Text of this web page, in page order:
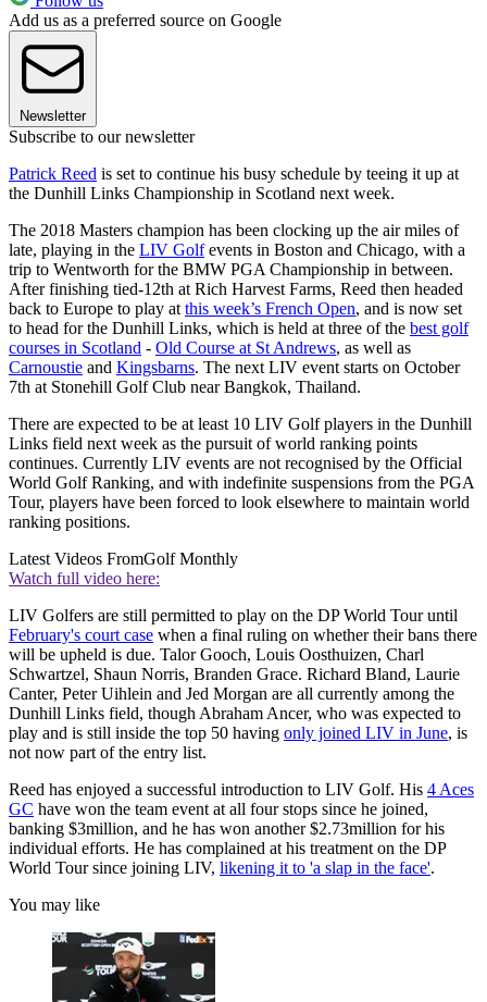
Add us as a preferred source on Google
Newsletter
Subscribe to our newsletter
Patrick Reed is set to continue his busy schedule by teeing it up at
the Dunhill Links Championship in Scotland next week.
The 2018 Masters champion has been clocking up the air miles of
late, playing in the LIV Golfevents in Boston and Chicago, with a
trip to Wentworth for the BMW PGA Championship in between.
After finishing tied-12th at Rich Harvest Farms, Reed then headed
back to Europe to play at this week’s French Open, and is now set
to head for the Dunhill Links, which is held at three of the best golf
courses in Scotland - Old Course at St Andrews, as well as
Carnoustie and Kingsbarns. The next LIV event starts on October
7th at Stonehill Golf Club near Bangkok, Thailand.
There are expected to be at least 10 LIV Golf players in the Dunhill
Links field next week as the pursuit of world ranking points
continues. Currently LIV events are not recognised by the Official
World Golf Ranking, and with indefinite suspensions from the PGA
Tour, players have been forced to look elsewhere to maintain world
ranking positions.
Latest Videos FromGolf Monthly
Watch full video here:
LIV Golfers are still permitted to play on the DP World Tour until
February's court case when a final ruling on whether their bans there
will be upheld is due. Talor Gooch, Louis Oosthuizen, Charl
Schwartzel, Shaun Norris, Branden Grace. Richard Bland, Laurie
Canter, Peter Uihlein and Jed Morgan are all currently among the
Dunhill Links field, though Abraham Ancer, who was expected to
play and is still inside the top 50 having only joined LIV in June, is
not now part of the entry list.
Reed has enjoyed a successful introduction to LIV Golf. His 4 Aces
GC have won the team event at all four stops since he joined,
banking $3million, and he has won another $2.73million for his
individual efforts. He has complained at his treatment on the DP
World Tour since joining LIV, likening it to 'a slap in the face'.
You may like